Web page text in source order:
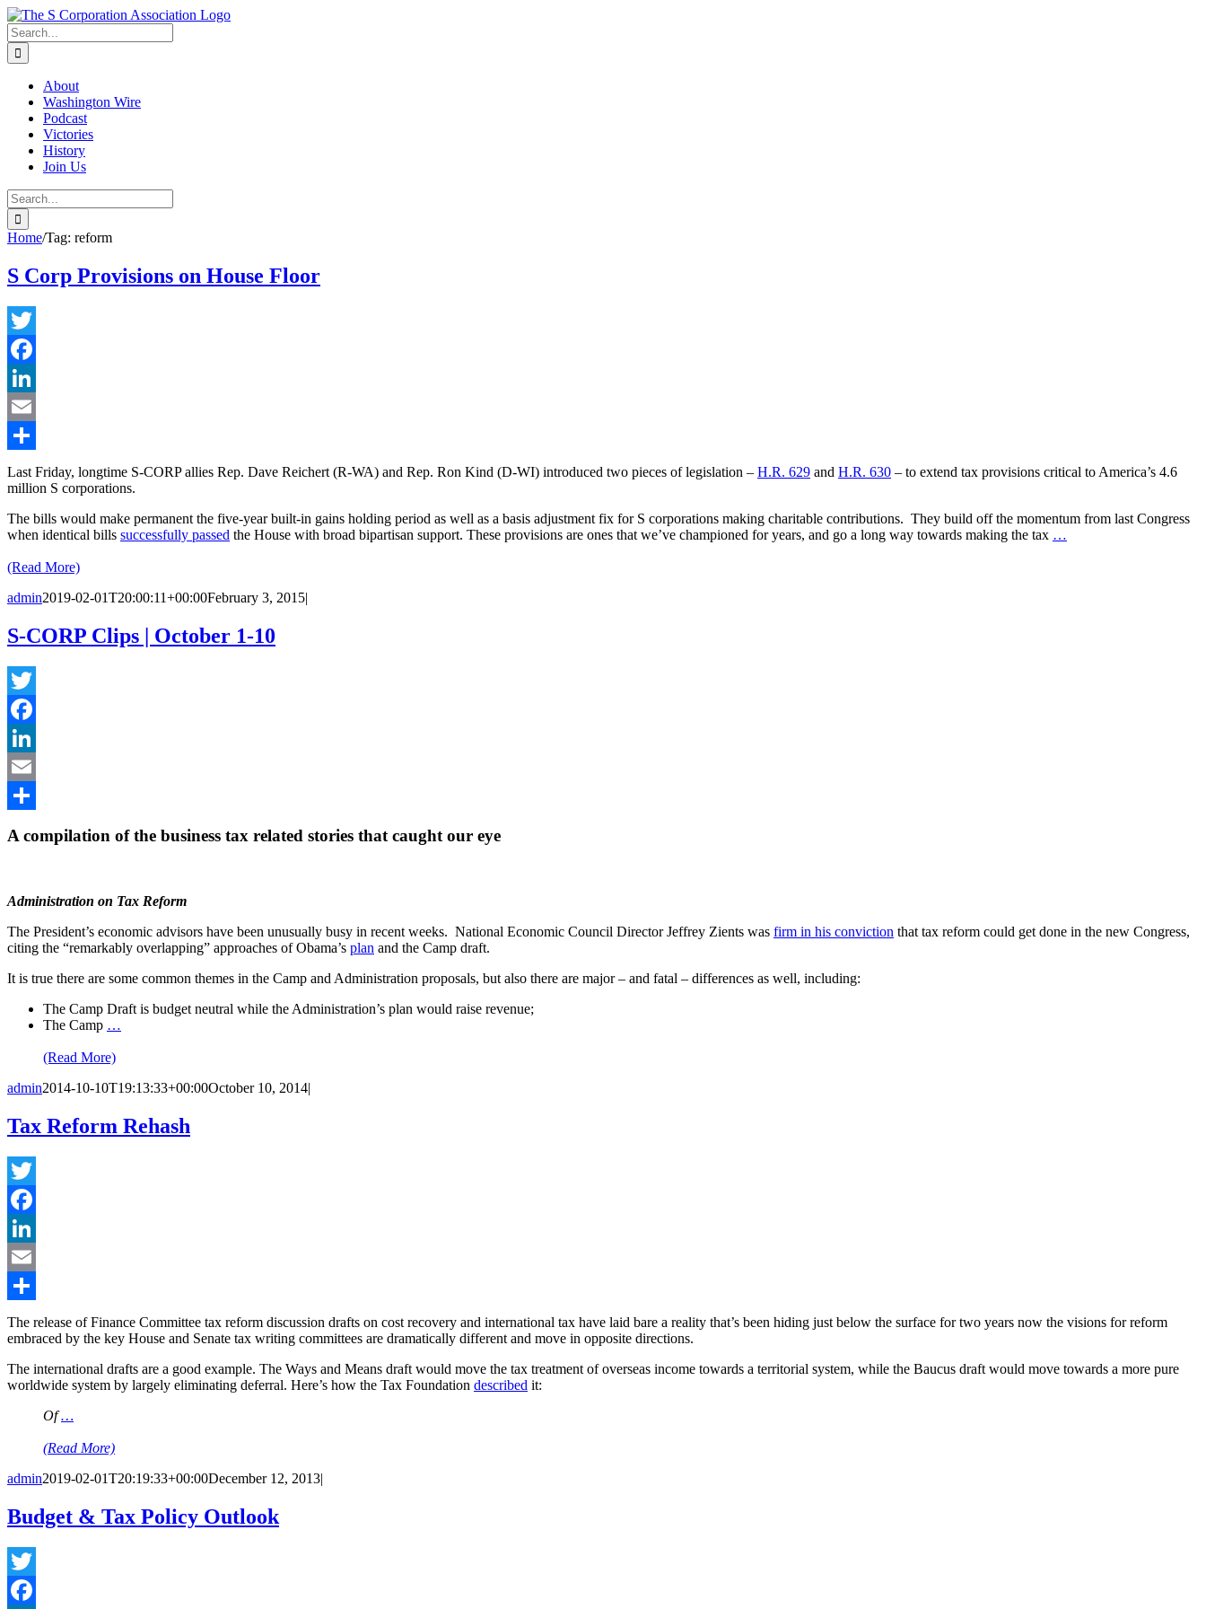
Skip
to
content
twitter
rss
Email
Search
for:
About
Washington Wire
Podcast
Victories
History
Join Us
Search
for:
Home/Tag: reform
S Corp Provisions on House Floor
Twitter
Facebook
LinkedIn
Email
Share
Last Friday, longtime S-CORP allies Rep. Dave Reichert (R-WA) and Rep. Ron Kind (D-WI) introduced two pieces of legislation – H.R. 629 and H.R. 630 – to extend tax provisions critical to America’s 4.6
million S corporations.
The bills would make permanent the five-year built-in gains holding period as well as a basis adjustment fix for S corporations making charitable contributions. They build off the momentum from last Congress
when identical bills successfully passed the House with broad bipartisan support. These provisions are ones that we’ve championed for years, and go a long way towards making the tax …
(Read More)
admin2019-02-01T20:00:11+00:00February 3, 2015|
S-CORP Clips | October 1-10
Twitter
Facebook
LinkedIn
Email
A compilation of the business tax related stories that caught our eye
Administration on Tax Reform
The President’s economic advisors have been unusually busy in recent weeks. National Economic Council Director Jeffrey Zients was firm in his conviction that tax reform could get done in the new Congress,
citing the “remarkably overlapping” approaches of Obama’s plan and the Camp draft.
It is true there are some common themes in the Camp and Administration proposals, but also there are major – and fatal – differences as well, including:
The Camp Draft is budget neutral while the Administration’s plan would raise revenue;
The Camp …
(Read More)
admin2014-10-10T19:13:33+00:00October 10, 2014|
Tax Reform Rehash
Twitter
Facebook
LinkedIn
Email
Share
The release of Finance Committee tax reform discussion drafts on cost recovery and international tax have laid bare a reality that’s been hiding just below the surface for two years now the visions for reform
embraced by the key House and Senate tax writing committees are dramatically different and move in opposite directions.
The international drafts are a good example. The Ways and Means draft would move the tax treatment of overseas income towards a territorial system, while the Baucus draft would move towards a more pure
worldwide system by largely eliminating deferral. Here’s how the Tax Foundation described it:
Of…
(Read More)
admin2019-02-01T20:19:33+00:00December 12, 2013|
Budget & Tax Policy Outlook
Twitter